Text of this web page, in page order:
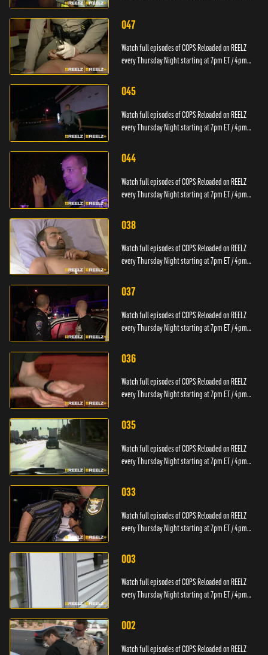
047
Watch full episodes of COPS Reloaded on REELZ
every Thursday Night starting at 7pm ET / 4pm
045
Watch full episodes of COPS Reloaded on REELZ
every Thursday Night starting at 7pm ET / 4pm
044
Watch full episodes of COPS Reloaded on REELZ
every Thursday Night starting at 7pm ET / 4pm
038
Watch full episodes of COPS Reloaded on REELZ
every Thursday Night starting at 7pm ET / 4pm
037
Watch full episodes of COPS Reloaded on REELZ
every Thursday Night starting at 7pm ET / 4pm
036
Watch full episodes of COPS Reloaded on REELZ
every Thursday Night starting at 7pm ET / 4pm
035
Watch full episodes of COPS Reloaded on REELZ
every Thursday Night starting at 7pm ET / 4pm
033
Watch full episodes of COPS Reloaded on REELZ
every Thursday Night starting at 7pm ET / 4pm
003
Watch full episodes of COPS Reloaded on REELZ
every Thursday Night starting at 7pm ET / 4pm
002
Watch full episodes of COPS Reloaded on REELZ